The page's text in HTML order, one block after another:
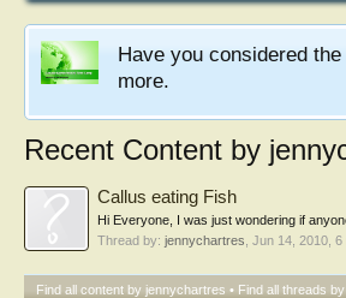
Have you considered the
more.
Recent Content by
Callus eating Fish
Hi Everyone, I was just wondering if
Thread by: jennychartres Jun 14, 2010 ,
Find all content by jennychartres Find all threads